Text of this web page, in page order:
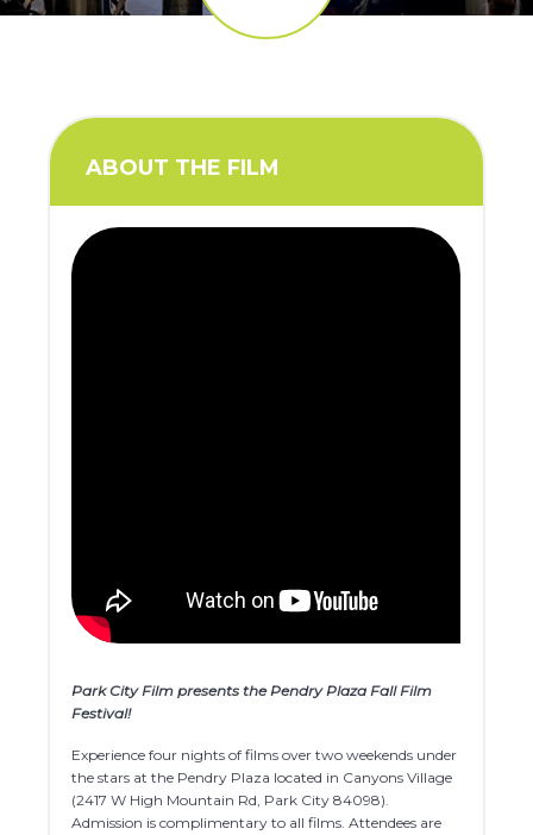
ABOUT THE FILM
Park City Film presents the Pendry Plaza Fall Film
Festival!
Experience four nights of films over two weekends under
the stars at the Pendry Plaza located in Canyons Village
(2417 W High Mountain Rd, Park City 84098).
Admission is complimentary to all films. Attendees are